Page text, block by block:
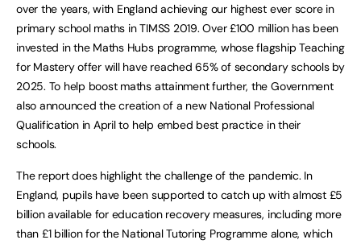
over the years, with England achieving our highest ever score in
primary school maths in TIMSS 2019. Over £100 million has been
invested in the Maths Hubs programme, whose flagship Teaching
for Mastery offer will have reached 65% of secondary schools by
2025. To help boost maths attainment further, the Government
also announced the creation of a new National Professional
Qualification in April to help embed best practice in their
schools.
The report does highlight the challenge of the pandemic. In
England, pupils have been supported to catch up with almost £5
billion available for education recovery measures, including more
than £1 billion for the National Tutoring Programme alone, which